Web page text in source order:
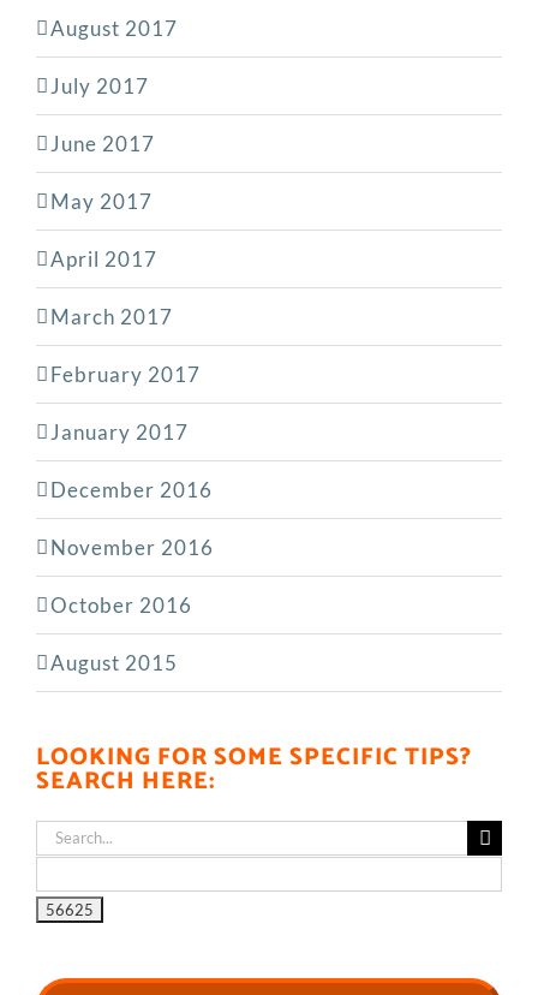
August 2017
July 2017
June 2017
May 2017
April 2017
March 2017
February 2017
January 2017
December 2016
November 2016
October 2016
August 2015
LOOKING FOR SOME SPECIFIC TIPS?
SEARCH HERE:
Search
for: